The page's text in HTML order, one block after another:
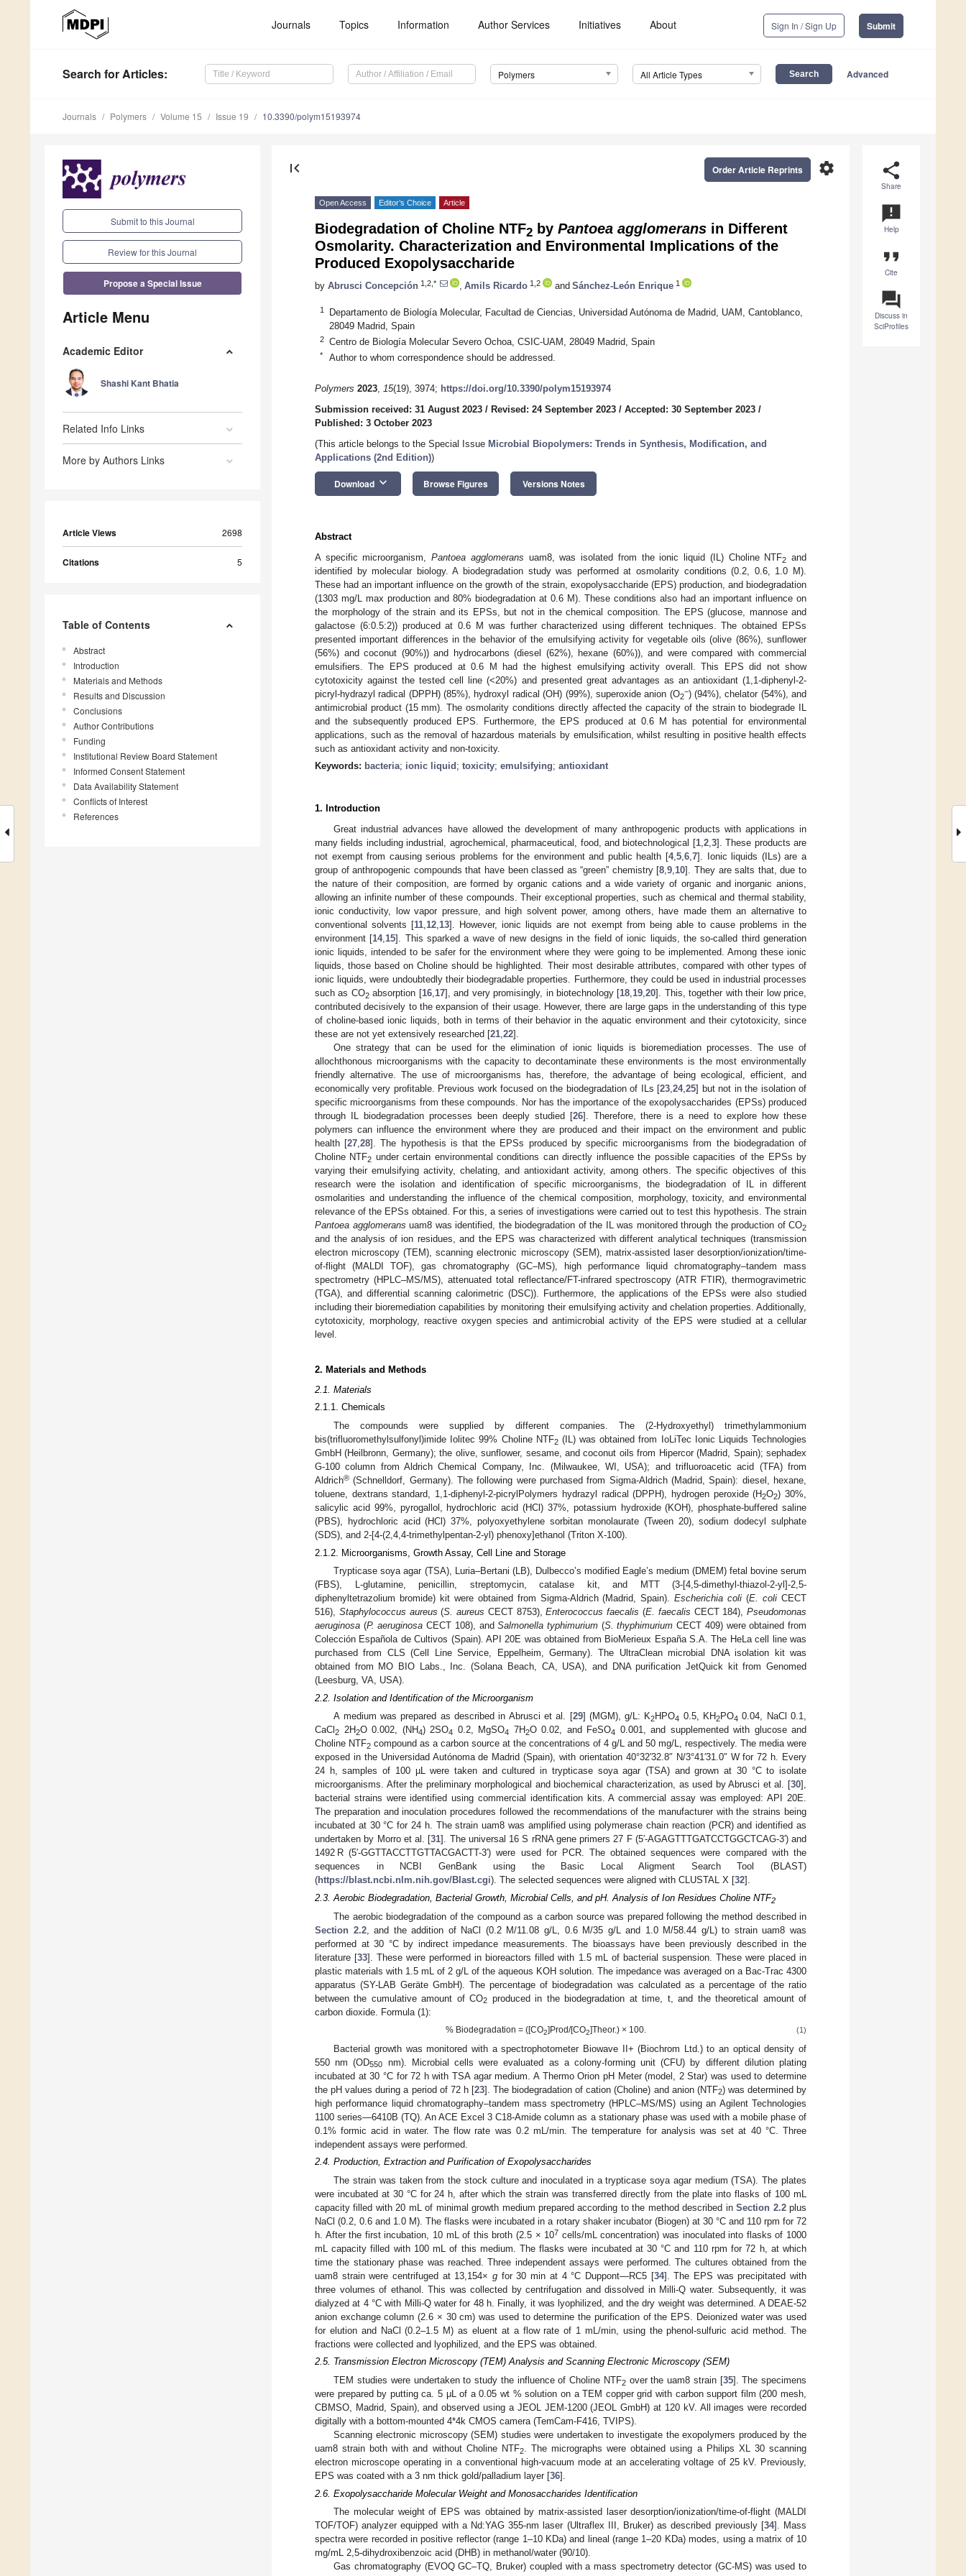
Journals Topics Information Author Services Initiatives About Sign In / Sign Up Submit
Search for Articles: Polymers All Article Types Advanced
Journals Polymers Volume 15 Issue 19 10.3390/polym15193974
Submit to this Journal
Review for this Journal
Propose a Special Issue
Article Menu
Academic Editor
Shashi Kant Bhatia
Related Info Links
More by Authors Links
Article Views 2698
Citations 5
Table of Contents
Abstract
Introduction
Materials and Methods
Results and Discussion
Conclusions
Author Contributions
Funding
Institutional Review Board Statement
Informed Consent Statement
Data Availability Statement
Conflicts of Interest
References
share
Share
announcement
Help
format_quote
Cite
question_answer
Discuss in
SciProfiles
first_page settings
Order Article Reprints
Open Access Editor’s Choice Article
Biodegradation of Choline NTF2 by Pantoea agglomerans in Different
Osmolarity. Characterization and Environmental Implications of the
Produced Exopolysaccharide
by Abrusci Concepción 1,2,* Amils Ricardo 1,2 and Sánchez-León Enrique 1
1
Departamento de Biología Molecular, Facultad de Ciencias, Universidad Autónoma de Madrid, UAM, Cantoblanco,
28049 Madrid, Spain
2 Centro de Biología Molecular Severo Ochoa, CSIC-UAM, 28049 Madrid, Spain
* Author to whom correspondence should be addressed.
Polymers 2023, 15(19), 3974; https://doi.org/10.3390/polym15193974
Submission received: 31 August 2023 / Revised: 24 September 2023 / Accepted: 30 September 2023 /
Published: 3 October 2023
(This article belongs to the Special Issue Microbial Biopolymers: Trends in Synthesis, Modification, and
Applications (2nd Edition))
Download keyboard_arrow_down Browse Figures Versions Notes
Abstract
A specific microorganism,Pantoea agglomerans uam8, was isolated from the ionic liquid (IL) Choline NTF2 and
identified by molecular biology. A biodegradation study was performed at osmolarity conditions (0.2, 0.6, 1.0 M).
These had an important influence on the growth of the strain, exopolysaccharide (EPS) production, and biodegradation
(1303 mg/L max production and 80% biodegradation at 0.6 M). These conditions also had an important influence on
the morphology of the strain and its EPSs, but not in the chemical composition. The EPS (glucose, mannose and
galactose (6:0.5:2)) produced at 0.6 M was further characterized using different techniques. The obtained EPSs
presented important differences in the behavior of the emulsifying activity for vegetable oils (olive (86%), sunflower
(56%) and coconut (90%)) and hydrocarbons (diesel (62%), hexane (60%)), and were compared with commercial
emulsifiers. The EPS produced at 0.6 M had the highest emulsifying activity overall. This EPS did not show
cytotoxicity against the tested cell line (<20%) and presented great advantages as an antioxidant (1,1-diphenyl-2-
picryl-hydrazyl radical (DPPH) (85%), hydroxyl radical (OH) (99%), superoxide anion (O2
−) (94%), chelator (54%), and
antimicrobial product (15 mm). The osmolarity conditions directly affected the capacity of the strain to biodegrade IL
and the subsequently produced EPS. Furthermore, the EPS produced at 0.6 M has potential for environmental
applications, such as the removal of hazardous materials by emulsification, whilst resulting in positive health effects
such as antioxidant activity and non-toxicity.
Keywords: bacteria; ionic liquid ; toxicity; emulsifying; antioxidant
1. Introduction
Great industrial advances have allowed the development of many anthropogenic products with applications in
many fields including industrial, agrochemical, pharmaceutical, food, and biotechnological [1, 2, 3]. These products are
not exempt from causing serious problems for the environment and public health [4,5 ,6 ,7]. Ionic liquids (ILs) are a
group of anthropogenic compounds that have been classed as “green” chemistry [8 ,9 10]. They are salts that, due to
the nature of their composition, are formed by organic cations and a wide variety of organic and inorganic anions,
allowing an infinite number of these compounds. Their exceptional properties, such as chemical and thermal stability,
ionic conductivity, low vapor pressure, and high solvent power, among others, have made them an alternative to
conventional solvents [11 12 13]. However, ionic liquids are not exempt from being able to cause problems in the
environment [14, 15]. This sparked a wave of new designs in the field of ionic liquids, the so-called third generation
ionic liquids, intended to be safer for the environment where they were going to be implemented. Among these ionic
liquids, those based on Choline should be highlighted. Their most desirable attributes, compared with other types of
ionic liquids, were undoubtedly their biodegradable properties. Furthermore, they could be used in industrial processes
such as CO2absorption [16, 17], and very promisingly, in biotechnology [18 19 ,20]. This, together with their low price,
contributed decisively to the expansion of their usage. However, there are large gaps in the understanding of this type
of choline-based ionic liquids, both in terms of their behavior in the aquatic environment and their cytotoxicity, since
these are not yet extensively researched [21 22].
One strategy that can be used for the elimination of ionic liquids is bioremediation processes. The use of
allochthonous microorganisms with the capacity to decontaminate these environments is the most environmentally
friendly alternative. The use of microorganisms has, therefore, the advantage of being ecological, efficient, and
economically very profitable. Previous work focused on the biodegradation of ILs [23 ,24,25] but not in the isolation of
specific microorganisms from these compounds. Nor has the importance of the exopolysaccharides (EPSs) produced
through IL biodegradation processes been deeply studied [26]. Therefore, there is a need to explore how these
polymers can influence the environment where they are produced and their impact on the environment and public
health [27 ,28]. The hypothesis is that the EPSs produced by specific microorganisms from the biodegradation of
Choline NTF2 under certain environmental conditions can directly influence the possible capacities of the EPSs by
varying their emulsifying activity, chelating, and antioxidant activity, among others. The specific objectives of this
research were the isolation and identification of specific microorganisms, the biodegradation of IL in different
osmolarities and understanding the influence of the chemical composition, morphology, toxicity, and environmental
relevance of the EPSs obtained. For this, a series of investigations were carried out to test this hypothesis. The strain
Pantoea agglomerans uam8 was identified, the biodegradation of the IL was monitored through the production of CO2
and the analysis of ion residues, and the EPS was characterized with different analytical techniques (transmission
electron microscopy (TEM), scanning electronic microscopy (SEM), matrix-assisted laser desorption/ionization/time-
of-flight (MALDI TOF), gas chromatography (GC–MS), high performance liquid chromatography–tandem mass
spectrometry (HPLC–MS/MS), attenuated total reflectance/FT-infrared spectroscopy (ATR FTIR), thermogravimetric
(TGA), and differential scanning calorimetric (DSC)). Furthermore, the applications of the EPSs were also studied
including their bioremediation capabilities by monitoring their emulsifying activity and chelation properties. Additionally,
cytotoxicity, morphology, reactive oxygen species and antimicrobial activity of the EPS were studied at a cellular
level.
2. Materials and Methods
2.1. Materials
2.1.1. Chemicals
The compounds were supplied by different companies. The (2-Hydroxyethyl) trimethylammonium
bis(trifluoromethylsulfonyl)imide Iolitec 99% Choline NTF2(IL) was obtained from IoLiTec Ionic Liquids Technologies
GmbH (Heilbronn, Germany); the olive, sunflower, sesame, and coconut oils from Hipercor (Madrid, Spain); sephadex
G-100 column from Aldrich Chemical Company, Inc. (Milwaukee, WI, USA); and trifluoroacetic acid (TFA) from
Aldrich® (Schnelldorf, Germany). The following were purchased from Sigma-Aldrich (Madrid, Spain): diesel, hexane,
toluene, dextrans standard, 1,1-diphenyl-2-picrylPolymers hydrazyl radical (DPPH), hydrogen peroxide (H2O2) 30%,
salicylic acid 99%, pyrogallol, hydrochloric acid (HCl) 37%, potassium hydroxide (KOH), phosphate-buffered saline
(PBS), hydrochloric acid (HCl) 37%, polyoxyethylene sorbitan monolaurate (Tween 20), sodium dodecyl sulphate
(SDS), and 2-[4-(2,4,4-trimethylpentan-2-yl) phenoxy]ethanol (Triton X-100).
2.1.2. Microorganisms, Growth Assay, Cell Line and Storage
Trypticase soya agar (TSA), Luria–Bertani (LB), Dulbecco’s modified Eagle’s medium (DMEM) fetal bovine serum
(FBS), L-glutamine, penicillin, streptomycin, catalase kit, and MTT (3-[4,5-dimethyl-thiazol-2-yl]-2,5-
diphenyltetrazolium bromide) kit were obtained from Sigma-Aldrich (Madrid, Spain).Escherichia coli (E. coli CECT
516), Staphylococcus aureus (S. aureus CECT 8753),Enterococcus faecalis (E. faecalis CECT 184),Pseudomonas
aeruginosa (P. aeruginosa CECT 108), andSalmonella typhimurium (S. thyphimurium CECT 409) were obtained from
Colección Española de Cultivos (Spain). API 20E was obtained from BioMerieux España S.A. The HeLa cell line was
purchased from CLS (Cell Line Service, Eppelheim, Germany). The UltraClean microbial DNA isolation kit was
obtained from MO BIO Labs., Inc. (Solana Beach, CA, USA), and DNA purification JetQuick kit from Genomed
(Leesburg, VA, USA).
2.2. Isolation and Identification of the Microorganism
A medium was prepared as described in Abrusci et al. [29] (MGM), g/L: K2HPO4 0.5, KH2PO4 0.04, NaCl 0.1,
CaCl 2 2H2O 0.002, (NH4) 2SO4 0.2, MgSO4 7H2O 0.02, and FeSO4 0.001, and supplemented with glucose and
Choline NTF2 compound as a carbon source at the concentrations of 4 g/L and 50 mg/L, respectively. The media were
exposed in the Universidad Autónoma de Madrid (Spain), with orientation 40°32′32.8″ N/3°41′31.0″ W for 72 h. Every
24 h, samples of 100 µL were taken and cultured in trypticase soya agar (TSA) and grown at 30 °C to isolate
microorganisms. After the preliminary morphological and biochemical characterization, as used by Abrusci et al. [30],
bacterial strains were identified using commercial identification kits. A commercial assay was employed: API 20E.
The preparation and inoculation procedures followed the recommendations of the manufacturer with the strains being
incubated at 30 °C for 24 h. The strain uam8 was amplified using polymerase chain reaction (PCR) and identified as
undertaken by Morro et al. [31]. The universal 16 S rRNA gene primers 27 F (5′-AGAGTTTGATCCTGGCTCAG-3′) and
1492 R (5′-GGTTACCTTGTTACGACTT-3′) were used for PCR. The obtained sequences were compared with the
sequences in NCBI GenBank using the Basic Local Aligment Search Tool (BLAST)
(https://blast.ncbi.nlm.nih.gov/Blast.cgi). The selected sequences were aligned with CLUSTAL X [32].
2.3. Aerobic Biodegradation, Bacterial Growth, Microbial Cells, and pH. Analysis of Ion Residues Choline NTF2
The aerobic biodegradation of the compound as a carbon source was prepared following the method described in
Section 2.2, and the addition of NaCl (0.2 M/11.08 g/L, 0.6 M/35 g/L and 1.0 M/58.44 g/L) to strain uam8 was
performed at 30 °C by indirect impedance measurements. The bioassays have been previously described in the
literature [33]. These were performed in bioreactors filled with 1.5 mL of bacterial suspension. These were placed in
plastic materials with 1.5 mL of 2 g/L of the aqueous KOH solution. The impedance was averaged on a Bac-Trac 4300
apparatus (SY-LAB Geräte GmbH). The percentage of biodegradation was calculated as a percentage of the ratio
between the cumulative amount of CO2 produced in the biodegradation at time, t, and the theoretical amount of
carbon dioxide. Formula (1):
% Biodegradation = ([CO2]Prod/[CO2]Theor.) × 100. (1)
Bacterial growth was monitored with a spectrophotometer Biowave II+ (Biochrom Ltd.) to an optical density of
550 nm (OD550
nm). Microbial cells were evaluated as a colony-forming unit (CFU) by different dilution plating
incubated at 30 °C for 72 h with TSA agar medium. A Thermo Orion pH Meter (model, 2 Star) was used to determine
the pH values during a period of 72 h [23]. The biodegradation of cation (Choline) and anion (NTF2) was determined by
high performance liquid chromatography–tandem mass spectrometry (HPLC–MS/MS) using an Agilent Technologies
1100 series—6410B (TQ). An ACE Excel 3 C18-Amide column as a stationary phase was used with a mobile phase of
0.1% formic acid in water. The flow rate was 0.2 mL/min. The temperature for analysis was set at 40 °C. Three
independent assays were performed.
2.4. Production, Extraction and Purification of Exopolysaccharides
The strain was taken from the stock culture and inoculated in a trypticase soya agar medium (TSA). The plates
were incubated at 30 °C for 24 h, after which the strain was transferred directly from the plate into flasks of 100 mL
capacity filled with 20 mL of minimal growth medium prepared according to the method described inSection 2.2plus
NaCl (0.2, 0.6 and 1.0 M). The flasks were incubated in a rotary shaker incubator (Biogen) at 30 °C and 110 rpm for 72
h. After the first incubation, 10 mL of this broth (2.5 × 107 cells/mL concentration) was inoculated into flasks of 1000
mL capacity filled with 100 mL of this medium. The flasks were incubated at 30 °C and 110 rpm for 72 h, at which
time the stationary phase was reached. Three independent assays were performed. The cultures obtained from the
uam8 strain were centrifuged at 13,154×g for 30 min at 4 °C Duppont—RC5 [34]. The EPS was precipitated with
three volumes of ethanol. This was collected by centrifugation and dissolved in Milli-Q water. Subsequently, it was
dialyzed at 4 °C with Milli-Q water for 48 h. Finally, it was lyophilized, and the dry weight was determined. A DEAE-52
anion exchange column (2.6 × 30 cm) was used to determine the purification of the EPS. Deionized water was used
for elution and NaCl (0.2–1.5 M) as eluent at a flow rate of 1 mL/min, using the phenol-sulfuric acid method. The
fractions were collected and lyophilized, and the EPS was obtained.
2.5. Transmission Electron Microscopy (TEM) Analysis and Scanning Electronic Microscopy (SEM)
TEM studies were undertaken to study the influence of Choline NTF2over the uam8 strain [35]. The specimens
were prepared by putting ca. 5 μL of a 0.05 wt % solution on a TEM copper grid with carbon support film (200 mesh,
CBMSO, Madrid, Spain), and observed using a JEOL JEM-1200 (JEOL GmbH) at 120 kV. All images were recorded
digitally with a bottom-mounted 4*4k CMOS camera (TemCam-F416, TVIPS).
Scanning electronic microscopy (SEM) studies were undertaken to investigate the exopolymers produced by the
uam8 strain both with and without Choline NTF2. The micrographs were obtained using a Philips XL 30 scanning
electron microscope operating in a conventional high-vacuum mode at an accelerating voltage of 25 kV. Previously,
EPS was coated with a 3 nm thick gold/palladium layer [36].
2.6. Exopolysaccharide Molecular Weight and Monosaccharides Identification
The molecular weight of EPS was obtained by matrix-assisted laser desorption/ionization/time-of-flight (MALDI
TOF/TOF) analyzer equipped with a Nd:YAG 355-nm laser (Ultraflex III, Bruker) as described previously [34]. Mass
spectra were recorded in positive reflector (range 1–10 KDa) and lineal (range 1–20 KDa) modes, using a matrix of 10
mg/mL 2,5-dihydroxibenzoic acid (DHB) in methanol/water (90/10).
Gas chromatography (EVOQ GC–TQ, Bruker) coupled with a mass spectrometry detector (GC-MS) was used to